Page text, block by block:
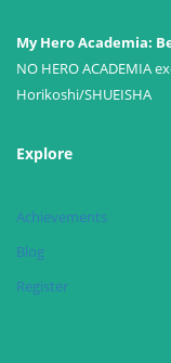
My Hero Academia:
NO HERO ACADEMIA
Horikoshi/SHUEISHA
Explore
Achievements
Blog
Register